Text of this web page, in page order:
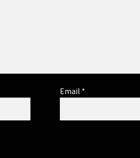
Email *